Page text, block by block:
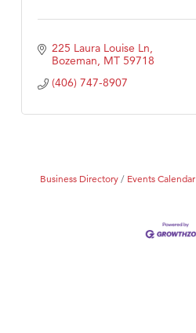
225 Laura Louise Ln
Bozeman MT 59718
(406) 747-8907
Business Directory Events Calendar